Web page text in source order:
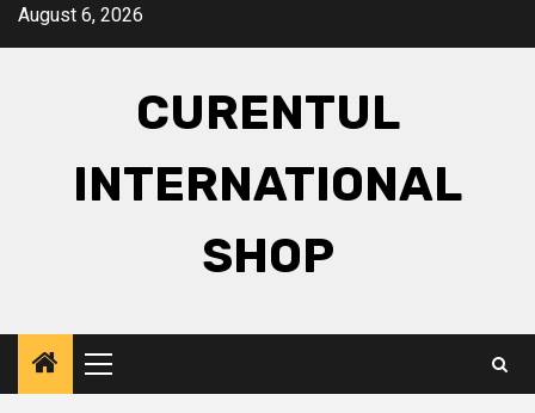
SkipAugust 6, 2026
CURENTUL
INTERNATIONAL
SHOP
Primary
Menu